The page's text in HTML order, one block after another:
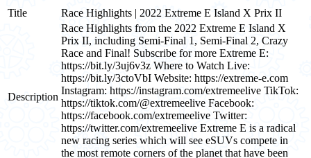
Title Race Highlights | 2022 Extreme E Island X Prix II
Description
Race Highlights from the 2022 Extreme E Island X
Prix II, including Semi-Final 1, Semi-Final 2, Crazy
Race and Final! Subscribe for more Extreme E:
https://bit.ly/3uj6v3z Where to Watch Live:
https://bit.ly/3ctoVbI Website: https://extreme-e.com
Instagram: https://instagram.com/extremeelive TikTok:
https://tiktok.com/@extremeelive Facebook:
https://facebook.com/extremeelive Twitter:
https://twitter.com/extremeelive Extreme E is a radical
new racing series which will see eSUVs compete in
the most remote corners of the planet that have been